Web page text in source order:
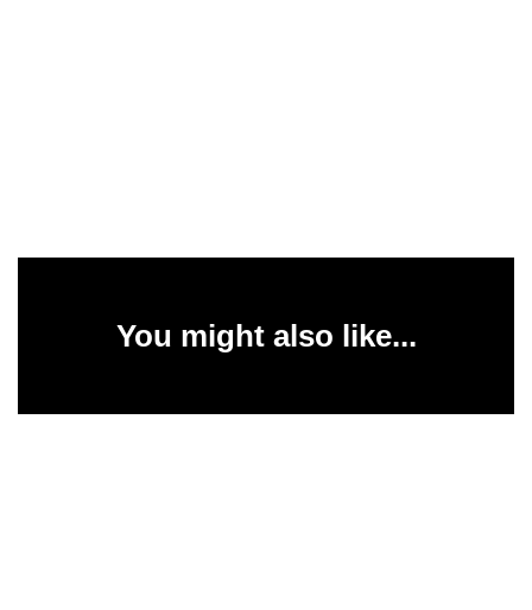
You might also like...